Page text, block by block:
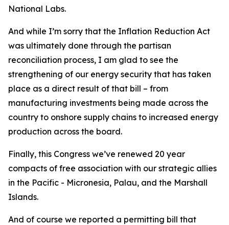
National Labs.
And while I’m sorry that the Inflation Reduction Act
was ultimately done through the partisan
reconciliation process, I am glad to see the
strengthening of our energy security that has taken
place as a direct result of that bill – from
manufacturing investments being made across the
country to onshore supply chains to increased energy
production across the board.
Finally, this Congress we’ve renewed 20 year
compacts of free association with our strategic allies
in the Pacific - Micronesia, Palau, and the Marshall
Islands.
And of course we reported a permitting bill that